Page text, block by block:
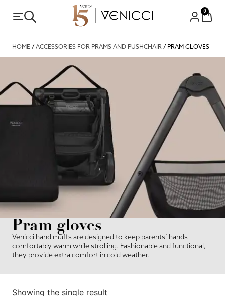
0
HOME / ACCESSORIES FOR PRAMS AND PUSHCHAIR / PRAM GLOVES
Pram gloves
Venicci hand muffs are designed to keep parents’ hands
comfortably warm while strolling. Fashionable and functional,
they provide extra comfort in cold weather.
Showing the single result